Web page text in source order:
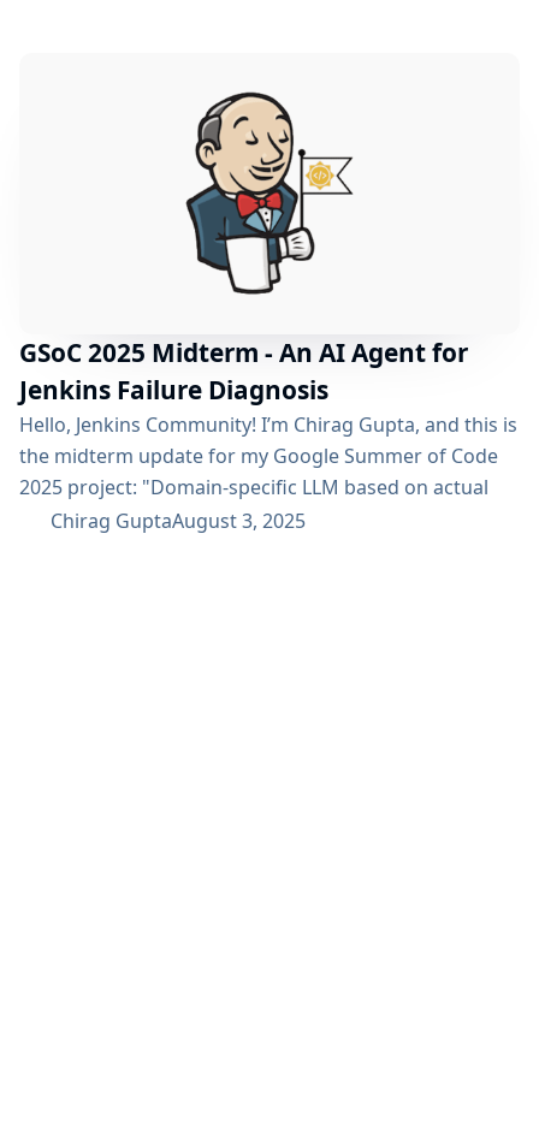
embeds an AI chatbot into the Jenkins UI, allowing
GSoC 2025 Midterm - An AI Agent for
Jenkins Failure Diagnosis
Hello, Jenkins Community! I’m Chirag Gupta, and this is
the midterm update for my Google Summer of Code
2025 project: "Domain-specific LLM based on actual
Jenkins usage using ci.jenkins.io data. The project’s
Chirag GuptaAugust 3, 2025